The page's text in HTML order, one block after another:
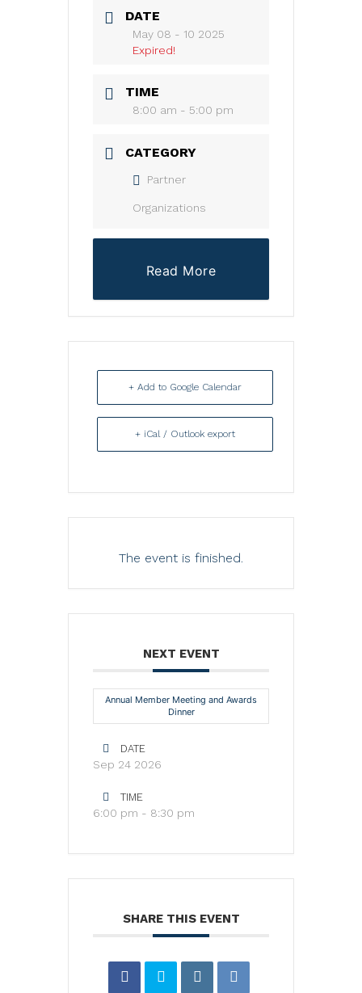
DATE
May 08 - 10 2025
Expired!
TIME
8:00 am - 5:00 pm
CATEGORY
Partner
Organizations
Read More
+ Add to Google Calendar
+ iCal / Outlook export
The event is finished.
NEXT EVENT
Annual Member Meeting and Awards
Dinner
DATE
Sep 24 2026
TIME
6:00 pm - 8:30 pm
SHARE THIS EVENT